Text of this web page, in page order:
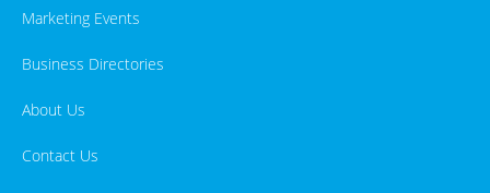
Marketing Events
Business Directories
About Us
Contact Us